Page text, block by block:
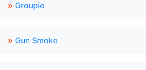
» Groupie
» Gun Smoke